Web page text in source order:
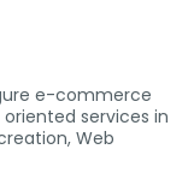
e-commerce
services in
Web